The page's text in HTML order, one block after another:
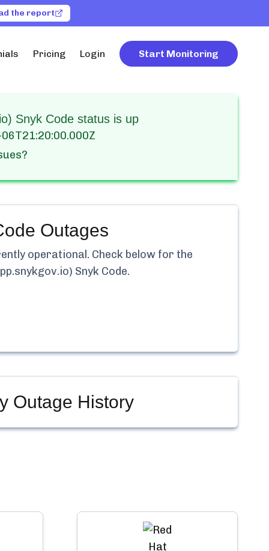
the report
Pricing Login Start Monitoring
Snyk Code status is up
Outages
operational. Check below for the
Snyk Code.
Outage History